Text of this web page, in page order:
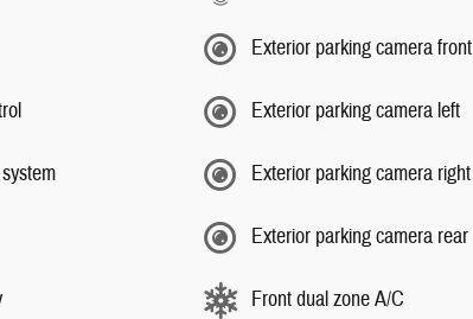
Exterior parking camera front
Exterior parking camera left
Exterior parking camera right
Exterior parking camera rear
Front dual zone A/C